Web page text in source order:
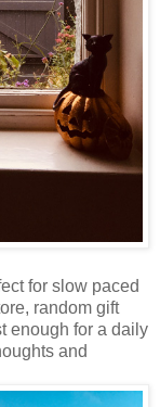
for slow paced
random gift
enough for a daily
and